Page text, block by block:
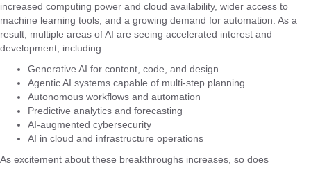
increased computing power and cloud availability, wider access to
machine learning tools, and a growing demand for automation. As a
result, multiple areas of AI are seeing accelerated interest and
development, including:
Generative AI for content, code, and design
Agentic AI systems capable of multi-step planning
Autonomous workflows and automation
Predictive analytics and forecasting
AI-augmented cybersecurity
AI in cloud and infrastructure operations
As excitement about these breakthroughs increases, so does